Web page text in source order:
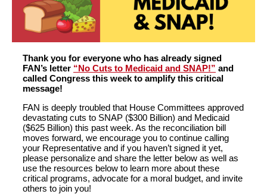
Thank you for everyone who has already signed
FAN’s letter “No Cuts to Medicaid and SNAP!” and
called Congress this week to amplify this critical
message!
FAN is deeply troubled that House Committees approved
devastating cuts to SNAP ($300 Billion) and Medicaid
($625 Billion) this past week. As the reconciliation bill
moves forward, we encourage you to continue calling
your Representative and if you haven’t signed it yet,
please personalize and share the letter below as well as
use the resources below to learn more about these
critical programs, advocate for a moral budget, and invite
others to join you!